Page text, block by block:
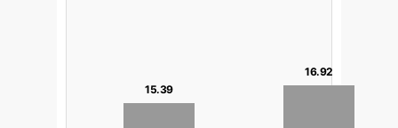
15.39
16.92